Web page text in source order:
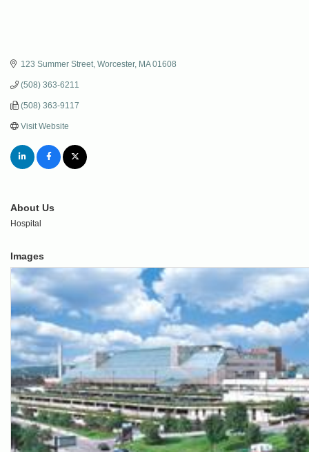
123 Summer Street Worcester MA 01608
(508) 363-6211
(508) 363-9117
Visit Website
About Us
Hospital
Images